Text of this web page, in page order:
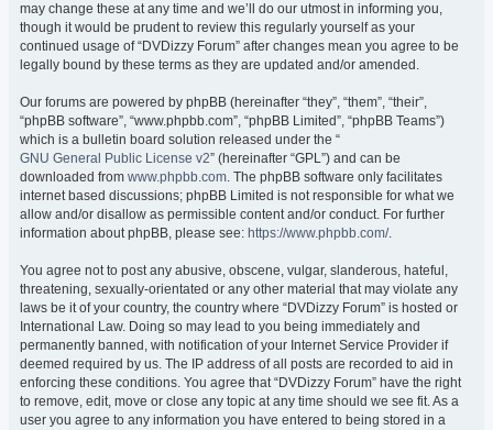
may change these at any time and we’ll do our utmost in informing you,
though it would be prudent to review this regularly yourself as your
continued usage of “DVDizzy Forum” after changes mean you agree to be
legally bound by these terms as they are updated and/or amended.
Our forums are powered by phpBB (hereinafter “they”, “them”, “their”,
“phpBB software”, “www.phpbb.com”, “phpBB Limited”, “phpBB Teams”)
which is a bulletin board solution released under the “
GNU General Public License v2” (hereinafter “GPL”) and can be
downloaded from www.phpbb.com. The phpBB software only facilitates
internet based discussions; phpBB Limited is not responsible for what we
allow and/or disallow as permissible content and/or conduct. For further
information about phpBB, please see: https://www.phpbb.com/.
You agree not to post any abusive, obscene, vulgar, slanderous, hateful,
threatening, sexually-orientated or any other material that may violate any
laws be it of your country, the country where “DVDizzy Forum” is hosted or
International Law. Doing so may lead to you being immediately and
permanently banned, with notification of your Internet Service Provider if
deemed required by us. The IP address of all posts are recorded to aid in
enforcing these conditions. You agree that “DVDizzy Forum” have the right
to remove, edit, move or close any topic at any time should we see fit. As a
user you agree to any information you have entered to being stored in a